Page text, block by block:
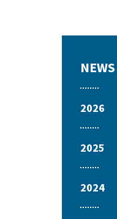
NEWS
2026
2025
2024